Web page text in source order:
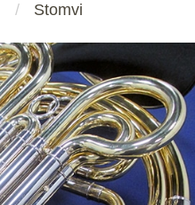
Stomvi